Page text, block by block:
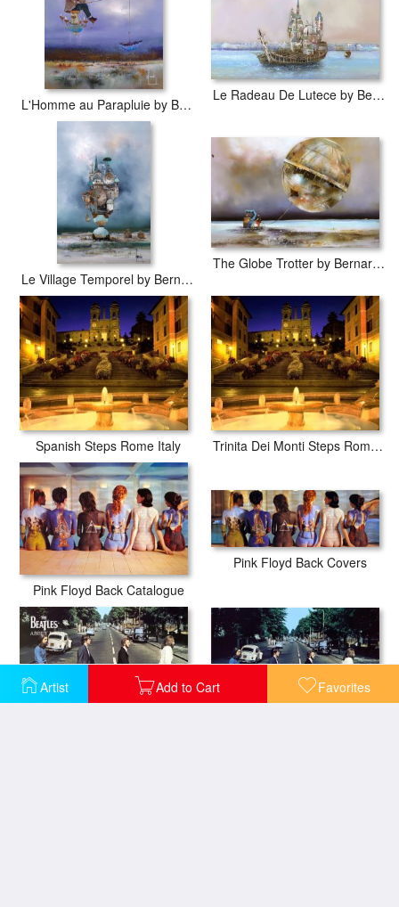
Artist Add to Cart Favorites
L'Homme au Parapluie by Bernard Louedin
Le Radeau De Lutece by Bernard Louedin
Le Village Temporel by Bernard Louedin
The Globe Trotter by Bernard Louedin
Spanish Steps Rome Italy Trinita Dei Monti Steps Rome Italy
Pink Floyd Back Catalogue
Pink Floyd Back Covers